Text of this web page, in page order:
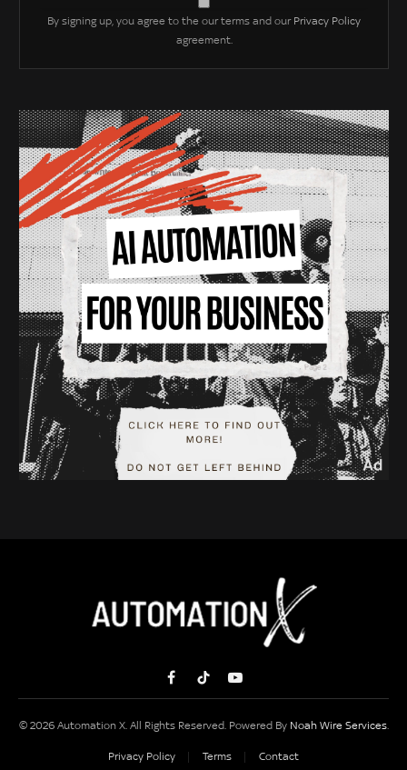
By signing up, you agree to the our terms and our Privacy Policy
agreement.
FacebookTikTokYouTube
© 2026 Automation X. All Rights Reserved. Powered By Noah Wire Services.
Privacy Policy Terms Contact